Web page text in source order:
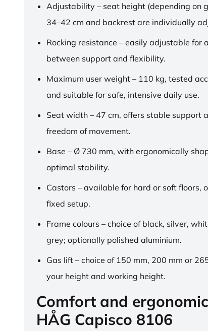
Adjustability – seat height (depending on
34–42 cm and backrest are individually
Rocking resistance – easily adjustable for
between support and flexibility.
Maximum user weight – 110 kg, tested
and suitable for safe, intensive daily use.
Seat width – 47 cm, offers stable support
freedom of movement.
Base – Ø 730 mm, with ergonomically
optimal stability.
Castors – available for hard or soft floors,
fixed setup.
Frame colours – choice of black, silver,
grey; optionally polished aluminium.
Gas lift – choice of 150 mm, 200 mm or
your height and working height.
Comfort and
HÅG Capisco 8106